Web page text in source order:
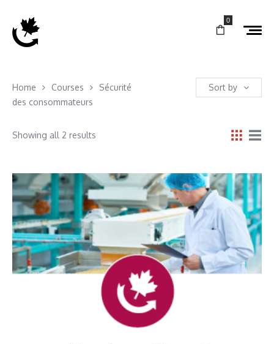
0
Home Courses
Sécurité
des consommateurs
Sort by
Showing all 2 results